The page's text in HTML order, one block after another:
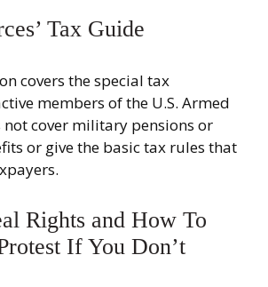
Tax Guide
covers the special tax
members of the U.S. Armed
not cover military pensions or
or give the basic tax rules that
Rights and How To
If You Don’t